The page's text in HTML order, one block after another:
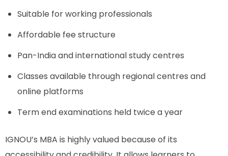
Suitable for working professionals
Affordable fee structure
Pan-India and international study centres
Classes available through regional centres and
online platforms
Term end examinations held twice a year
IGNOU’s MBA is highly valued because of its